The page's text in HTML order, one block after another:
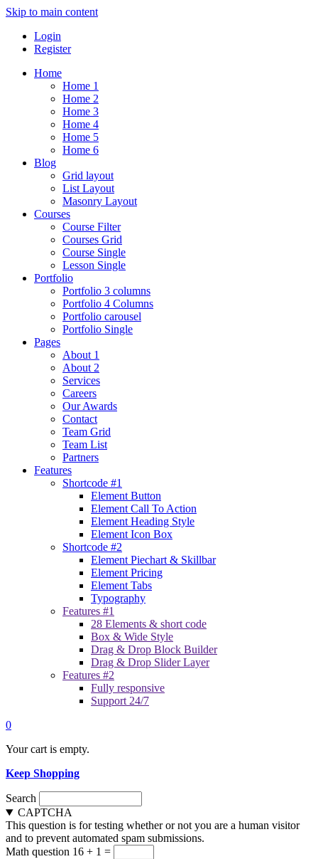
Skip to main content
Login
Register
Home
Home 1
Home 2
Home 3
Home 4
Home 5
Home 6
Blog
Grid layout
List Layout
Masonry Layout
Courses
Course Filter
Courses Grid
Course Single
Lesson Single
Portfolio
Portfolio 3 columns
Portfolio 4 Columns
Portfolio carousel
Portfolio Single
Pages
About 1
About 2
Services
Careers
Our Awards
Contact
Team Grid
Team List
Partners
Features
Shortcode #1
Element Button
Element Call To Action
Element Heading Style
Element Icon Box
Shortcode #2
Element Piechart & Skillbar
Element Pricing
Element Tabs
Typography
Features #1
28 Elements & short code
Box & Wide Style
Drag & Drop Block Builder
Drag & Drop Slider Layer
Features #2
Fully responsive
Support 24/7
0
Your cart is empty.
Keep Shopping
Search
CAPTCHA
This question is for testing whether or not you are a human visitor
and to prevent automated spam submissions.
Math question 16 + 1 =